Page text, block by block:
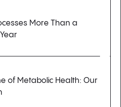
More Than a
of Metabolic Health: Our